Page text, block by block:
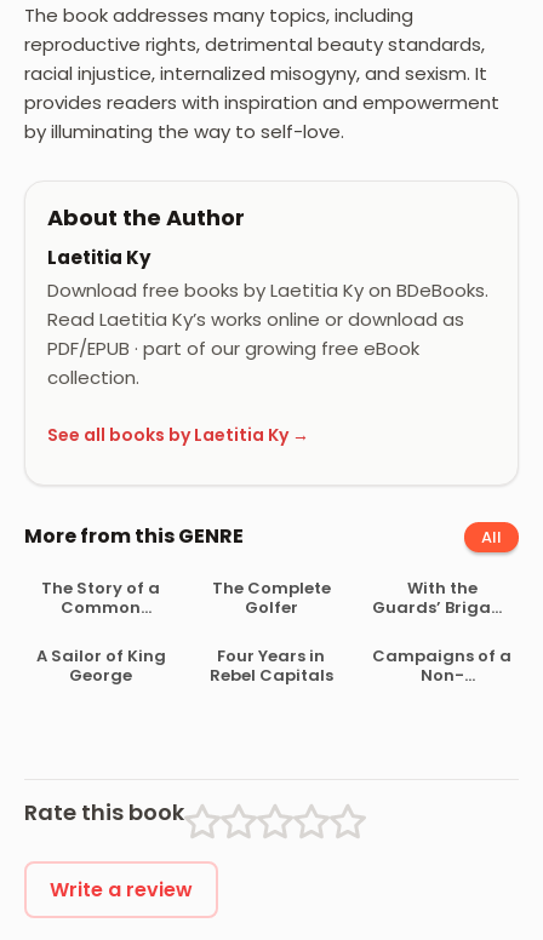
The book addresses many topics, including
reproductive rights, detrimental beauty standards,
racial injustice, internalized misogyny, and sexism. It
provides readers with inspiration and empowerment
by illuminating the way to self-love.
About the Author
Laetitia Ky
Download free books by Laetitia Ky on BDeBooks.
Read Laetitia Ky’s works online or download as
PDF/EPUB · part of our growing free eBook
collection.
See all books by Laetitia Ky →
More from this GENRE All
The Story of a
Common
Life in the Civil
War, 1861-1865
The Complete
Golfer
With the
Guards’ Brigade
Bloemfontein to
Koomati Poort
and Back
A Sailor of King
George
Four Years in
Rebel Capitals
Campaigns of a
Non-
Rate this book
Write a review